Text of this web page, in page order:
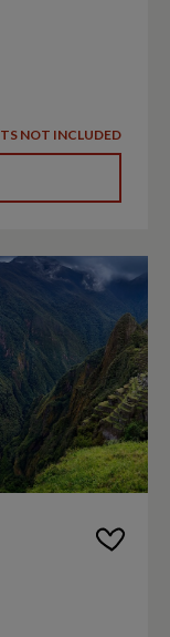
NOT INCLUDED